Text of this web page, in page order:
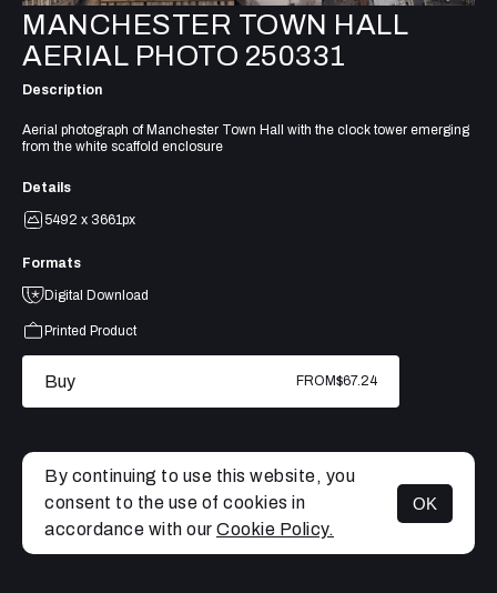
MENU
MANCHESTER TOWN HALL
AERIAL PHOTO 250331
Description
Aerial photograph of Manchester Town Hall with the clock tower emerging
from the white scaffold enclosure
Details
5492 x 3661px
Formats
Digital Download
Printed Product
Buy FROM$67.24
By continuing to use this website, you
consent to the use of cookies in
accordance with our Cookie Policy.
OK